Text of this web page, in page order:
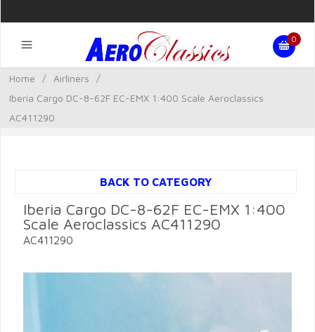
0
Home / Airliners
/
Iberia Cargo DC-8-62F EC-EMX 1:400 Scale Aeroclassics
AC411290
BACK TO CATEGORY
Iberia Cargo DC-8-62F EC-EMX 1:400
Scale Aeroclassics AC411290
AC411290